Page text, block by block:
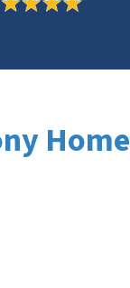
Home